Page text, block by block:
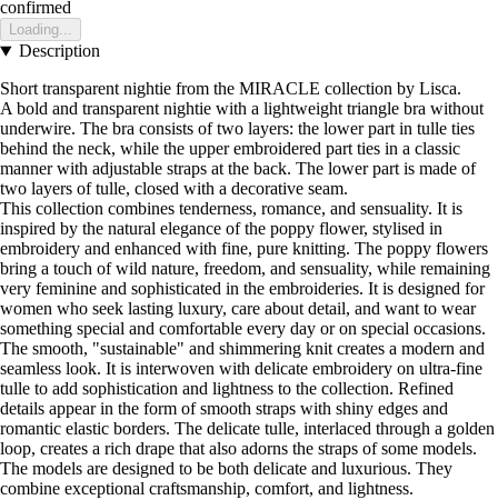
confirmed
Loading...
Description
Short transparent nightie from the MIRACLE collection by Lisca.
A bold and transparent nightie with a lightweight triangle bra without
underwire. The bra consists of two layers: the lower part in tulle ties
behind the neck, while the upper embroidered part ties in a classic
manner with adjustable straps at the back. The lower part is made of
two layers of tulle, closed with a decorative seam.
This collection combines tenderness, romance, and sensuality. It is
inspired by the natural elegance of the poppy flower, stylised in
embroidery and enhanced with fine, pure knitting. The poppy flowers
bring a touch of wild nature, freedom, and sensuality, while remaining
very feminine and sophisticated in the embroideries. It is designed for
women who seek lasting luxury, care about detail, and want to wear
something special and comfortable every day or on special occasions.
The smooth, "sustainable" and shimmering knit creates a modern and
seamless look. It is interwoven with delicate embroidery on ultra-fine
tulle to add sophistication and lightness to the collection. Refined
details appear in the form of smooth straps with shiny edges and
romantic elastic borders. The delicate tulle, interlaced through a golden
loop, creates a rich drape that also adorns the straps of some models.
The models are designed to be both delicate and luxurious. They
combine exceptional craftsmanship, comfort, and lightness.